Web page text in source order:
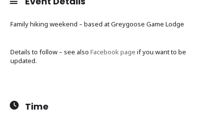
Family hiking weekend – based at Greygoose Game Lodge
Details to follow – see also Facebook page if you want to be
updated.
Time